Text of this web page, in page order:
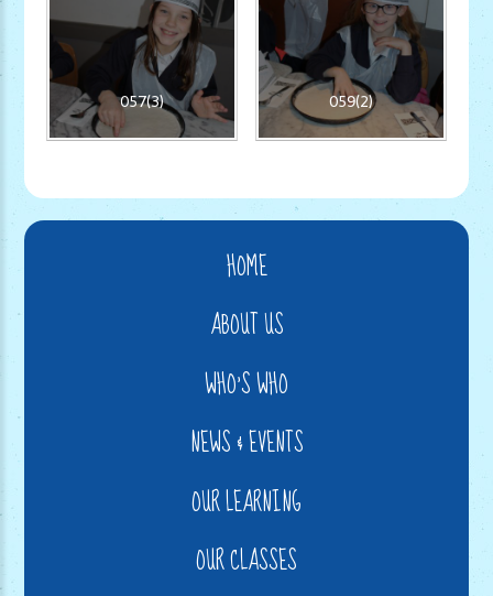
057(3) 059(2)
HOME
ABOUT US
WHO'S WHO
NEWS & EVENTS
OUR LEARNING
OUR CLASSES